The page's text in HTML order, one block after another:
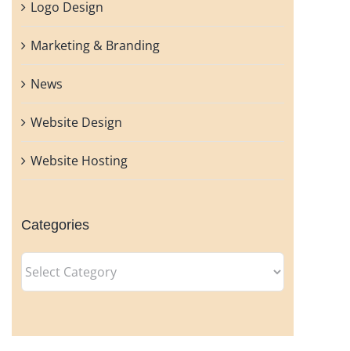
Logo Design
Marketing & Branding
News
Website Design
Website Hosting
Categories
Categories